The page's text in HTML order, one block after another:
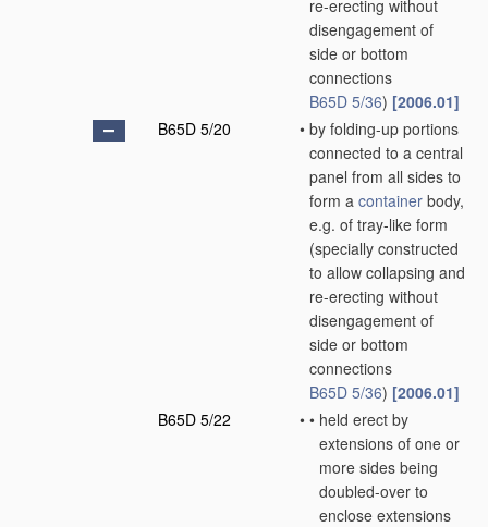
re-erecting without
disengagement of
side or bottom
connections
B65D 5/36) [2006.01]
B65D 5/20
• by folding-up portions
connected to a central
panel from all sides to
form a container body,
e.g. of tray-like form
(specially constructed
to allow collapsing and
re-erecting without
disengagement of
side or bottom
connections
B65D 5/36) [2006.01]
B65D 5/22
• • held erect by
extensions of one or
more sides being
doubled-over to
enclose extensions